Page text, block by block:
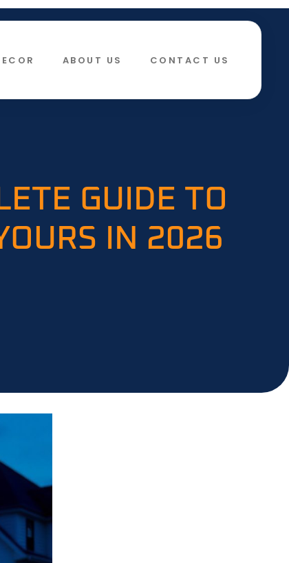
ABOUT US CONTACT US
GUIDE TO
IN 2026